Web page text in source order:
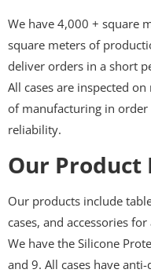
We have 4,000 + square
square meters of
deliver orders in a short
All cases are inspected
of manufacturing in order
reliability.
Our Product
Our products include
cases, and accessories
We have the Silicone
and 9. All cases have